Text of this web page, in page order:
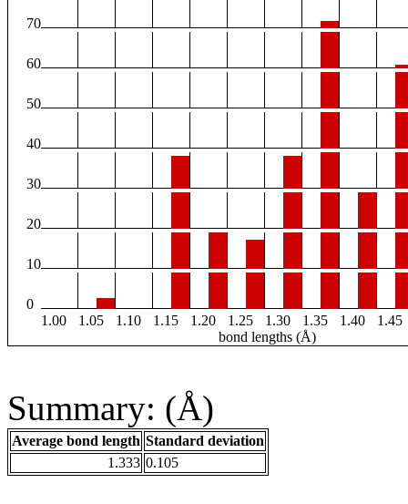
70
60
50
40
30
20
10
0
1.00
1.05 1.10 1.15 1.20 1.25 1.30 1.35 1.40
1.45
bond lengths (Å)
Summary: (Å)
Average bond length Standard deviation
1.333 0.105